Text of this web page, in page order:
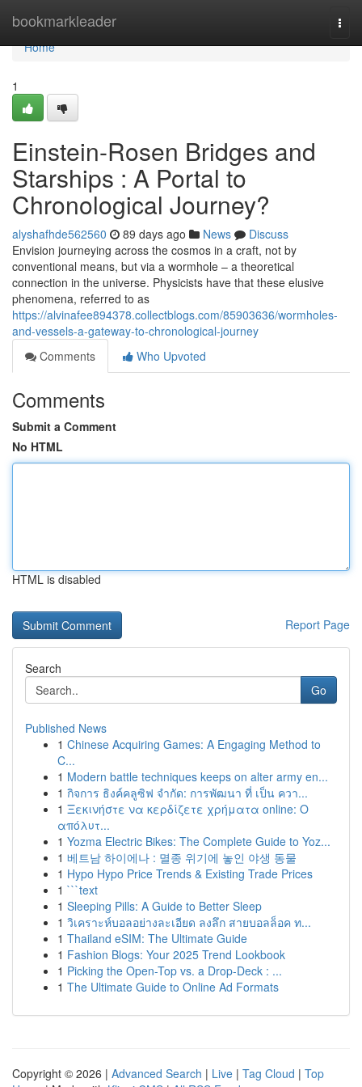
bookmarkleader
Home
Home
1
Einstein-Rosen Bridges and
Starships : A Portal to
Chronological Journey?
alyshafhde562560 89 days ago News
Discuss
Envision journeying across the cosmos in a craft, not by
conventional means, but via a wormhole – a theoretical
connection in the universe. Physicists have that these elusive
phenomena, referred to as
https://alvinafee894378.collectblogs.com/85903636/wormholes-
and-vessels-a-gateway-to-chronological-journey
Comments
Who Upvoted
Comments
Submit a Comment
No HTML
HTML is disabled
Report Page
Search
Go
Published News
1 Chinese Acquiring Games: A Engaging Method to
C...
1 Modern battle techniques keeps on alter army en...
1 กิจการ ธิงค์คลูซิฟ จำกัด: การพัฒนา ที่ เป็น ควา...
1 Ξεκινήστε να κερδίζετε χρήματα online: Ο
απόλυτ...
1 Yozma Electric Bikes: The Complete Guide to Yoz...
1 베트남 하이에나 : 멸종 위기에 놓인 야생 동물
1 Hypo Hypo Price Trends & Existing Trade Prices
1 ```text
1 Sleeping Pills: A Guide to Better Sleep
1 วิเคราะห์บอลอย่างละเอียด ลงลึก สายบอลล็อค ท...
1 Thailand eSIM: The Ultimate Guide
1 Fashion Blogs: Your 2025 Trend Lookbook
1 Picking the Open-Top vs. a Drop-Deck : ...
1 The Ultimate Guide to Online Ad Formats
Copyright © 2026 | Advanced Search | Live | Tag Cloud | Top